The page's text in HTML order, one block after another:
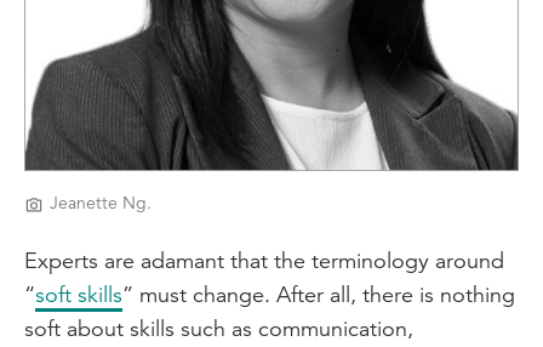
Jeanette Ng.
Experts are adamant that the terminology around
“soft skills” must change. After all, there is nothing
soft about skills such as communication,